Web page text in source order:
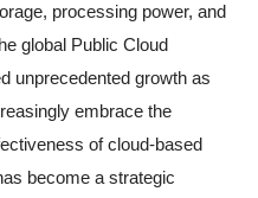
processing power, and
global Public Cloud
unprecedented growth as
embrace the
of cloud-based
become a strategic